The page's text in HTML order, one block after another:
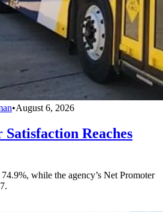
•August 6, 2026
Reaches
while the agency’s Net Promoter